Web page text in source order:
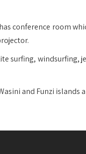
conference room
surfing, windsurfing,
and Funzi islands